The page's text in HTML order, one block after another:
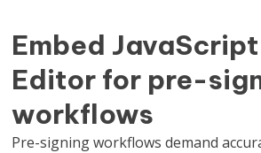
Embed JavaScript
Editor for pre-
workflows
Pre-signing workflows demand